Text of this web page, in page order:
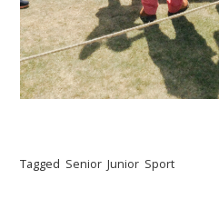
Tagged Senior Junior Sport